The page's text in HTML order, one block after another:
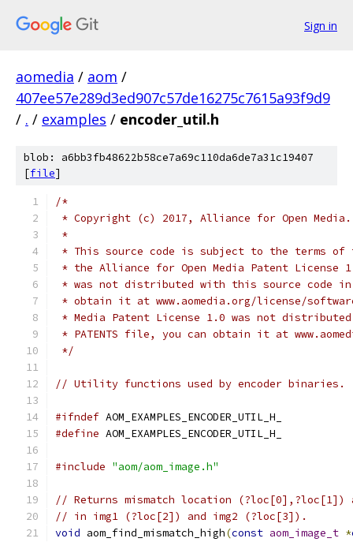
Sign in
aomedia / aom /
407ee57e289d3ed907c57de16275c7615a93f9d9
/ . / examples / encoder_util.h
blob: a6bb3fb48622b58ce7a69c110da6de7a31c19407
[file]
/*
* Copyright (c) 2017, Alliance for Open
*
* This source code is subject to the terms of
* the Alliance for Open Media Patent License
* was not distributed with this source code in
* obtain it at www.aomedia.org/license/
* Media Patent License 1.0 was not
* PATENTS file, you can obtain it at
*/
// Utility functions used by encoder binaries.
#ifndef AOM_EXAMPLES_ENCODER_UTIL_H_
#define AOM_EXAMPLES_ENCODER_UTIL_H_
#include "aom/aom_image.h"
// Returns mismatch location
// in img1 (?loc[2]) and img2 (?loc[3]).
void aom_find_mismatch_high(const aom_image_t *